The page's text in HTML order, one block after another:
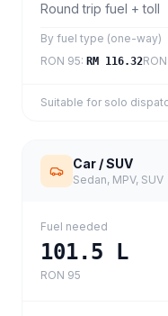
Round trip fuel + toll
By fuel type (one-way)
RON 95: RM 116.32
Suitable for solo
Car / SUV
Sedan, MPV, SUV
Fuel needed
101.5 L
RON 95